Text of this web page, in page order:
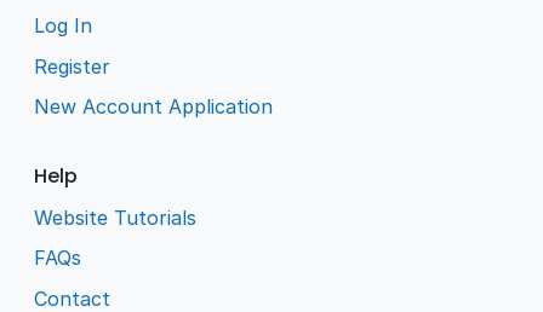
Log In
Register
New Account Application
Help
Website Tutorials
FAQs
Contact